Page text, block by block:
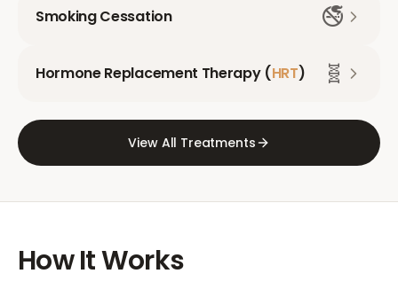
Smoking Cessation 🚭
Hormone Replacement Therapy (HRT) 🧬
View All Treatments
How It Works